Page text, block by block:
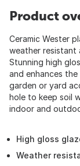
Product
Ceramic Wester
weather resistant
Stunning high
and enhances
garden or yard
hole to keep soil
indoor and
High gloss
Weather